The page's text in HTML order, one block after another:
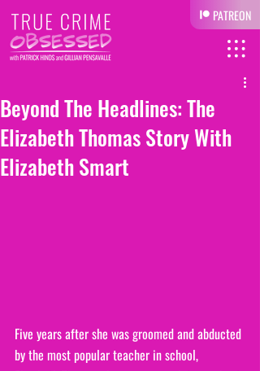
PATREON
Beyond The Headlines: The
Elizabeth Thomas Story With
Elizabeth Smart
Five years after she was groomed and abducted
by the most popular teacher in school,